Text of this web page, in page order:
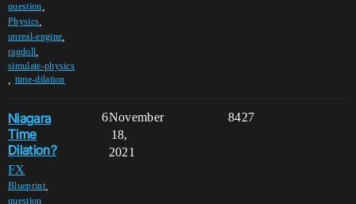
question
Physics
unreal-engine
ragdoll
simulate-physics
time-dilation
Niagara
Time
Dilation?
FX
Blueprint,
question
6 8427
November
18,
2021